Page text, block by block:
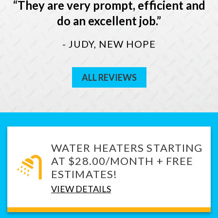
They are very prompt, efficient and
do an excellent job.
- JUDY, NEW HOPE
ALL REVIEWS
WATER HEATERS STARTING
AT $28.00/MONTH + FREE
ESTIMATES!
VIEW DETAILS